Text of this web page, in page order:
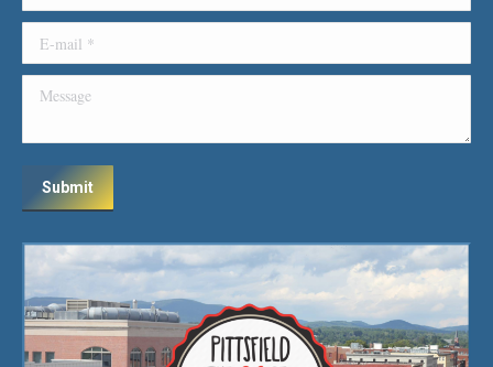
E-mail *
Message
Submit